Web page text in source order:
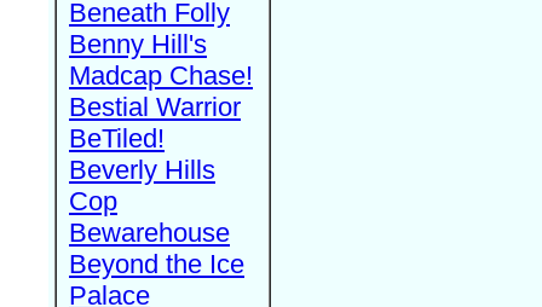
Beneath Folly
Benny Hill's
Madcap Chase!
Bestial Warrior
BeTiled!
Beverly Hills
Cop
Bewarehouse
Beyond the Ice
Palace